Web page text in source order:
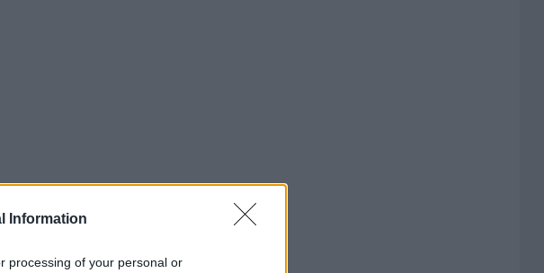
Information
processing of your personal or